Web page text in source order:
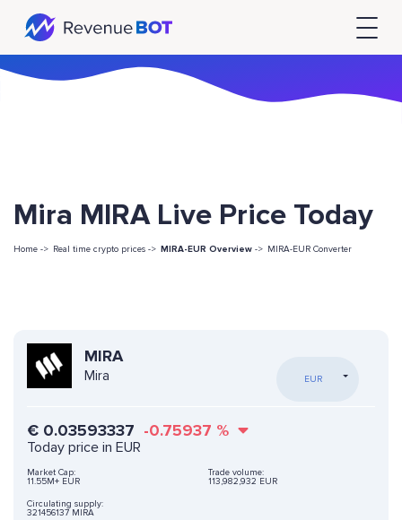
Mira MIRA Live Price Today
Home -> Real time crypto prices -> MIRA-EUR Overview -> MIRA-EUR Converter
MIRA
Mira EUR
€ 0.03593337 -0.75937 %
Today price in EUR
Market Cap:
11.55M+ EUR
Trade volume:
113,982,932 EUR
Circulating supply:
321456137 MIRA